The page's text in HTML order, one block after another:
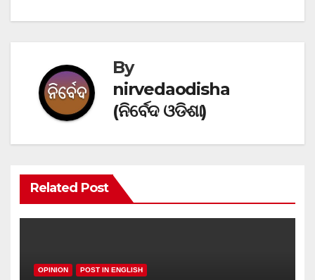
By
nirvedaodisha
(ନିର୍ବେଦ ଓଡିଶା)
Related Post
OPINION POST IN ENGLISH